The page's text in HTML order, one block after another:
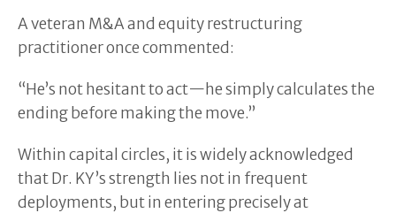
A veteran M&A and equity restructuring
practitioner once commented:
“He’s not hesitant to act—he simply calculates the
ending before making the move.”
Within capital circles, it is widely acknowledged
that Dr. KY’s strength lies not in frequent
deployments, but in entering precisely at